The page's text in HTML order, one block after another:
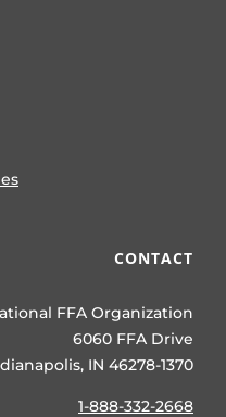
CONTACT
FFA Organization
6060 FFA Drive
IN 46278-1370
1-888-332-2668